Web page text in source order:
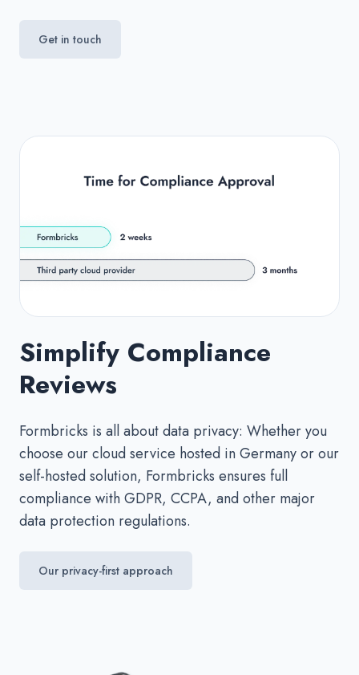
Get in touch
Simplify Compliance
Reviews
Formbricks is all about data privacy: Whether you
choose our cloud service hosted in Germany or our
self-hosted solution, Formbricks ensures full
compliance with GDPR, CCPA, and other major
data protection regulations.
Our privacy-first approach